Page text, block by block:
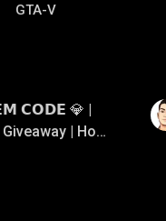
GTA-V
𝗖𝗢𝗗𝗘 💎 |
| How
Code |
Today